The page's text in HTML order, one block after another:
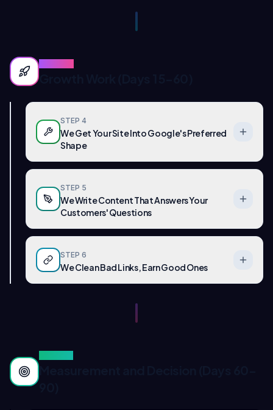
STEP 4
We Get Your Site Into Google's Preferred
Shape
STEP 5
We Write Content That Answers Your
Customers' Questions
STEP 6
We Clean Bad Links, Earn Good Ones